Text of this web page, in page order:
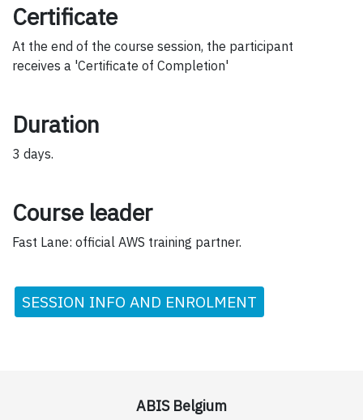
Certificate
At the end of the course session, the participant
receives a 'Certificate of Completion'
Duration
3 days.
Course leader
Fast Lane: official AWS training partner.
SESSION INFO AND ENROLMENT
ABIS Belgium